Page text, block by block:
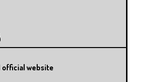
official website